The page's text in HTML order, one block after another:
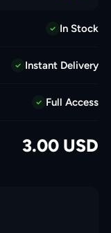
In Stock
Instant Delivery
Full Access
3.00 USD